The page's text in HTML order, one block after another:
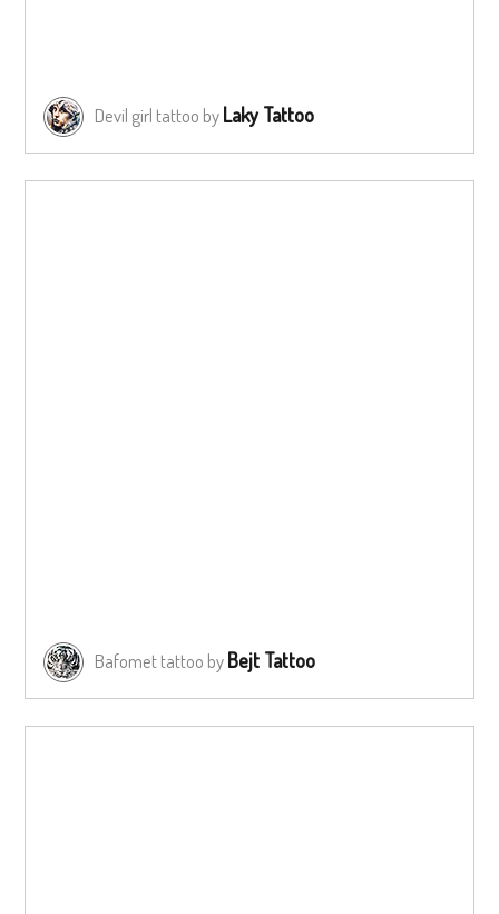
Devil girl tattoo byLaky Tattoo
Bafomet tattoo byBejt Tattoo